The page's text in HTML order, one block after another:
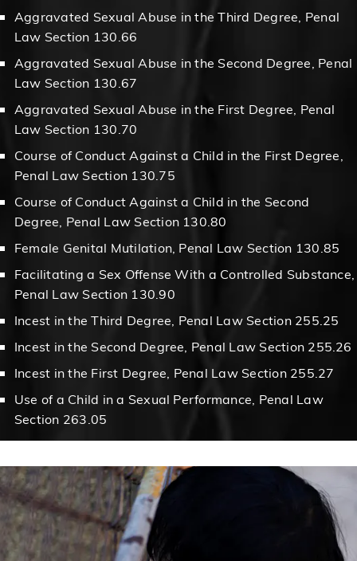
Aggravated Sexual Abuse in the Third Degree, Penal
Law Section 130.66
Aggravated Sexual Abuse in the Second Degree, Penal
Law Section 130.67
Aggravated Sexual Abuse in the First Degree, Penal
Law Section 130.70
Course of Conduct Against a Child in the First Degree,
Penal Law Section 130.75
Course of Conduct Against a Child in the Second
Degree, Penal Law Section 130.80
Female Genital Mutilation, Penal Law Section 130.85
Facilitating a Sex Offense With a Controlled Substance,
Penal Law Section 130.90
Incest in the Third Degree, Penal Law Section 255.25
Incest in the Second Degree, Penal Law Section 255.26
Incest in the First Degree, Penal Law Section 255.27
Use of a Child in a Sexual Performance, Penal Law
Section 263.05